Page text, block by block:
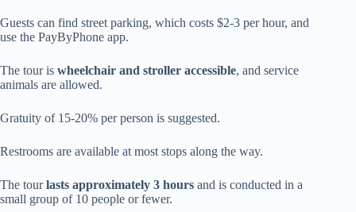
Guests can find street parking, which costs $2-3 per hour, and
use the PayByPhone app.
The tour is wheelchair and stroller accessible, and service
animals are allowed.
Gratuity of 15-20% per person is suggested.
Restrooms are available at most stops along the way.
The tourlasts approximately 3 hours and is conducted in a
small group of 10 people or fewer.